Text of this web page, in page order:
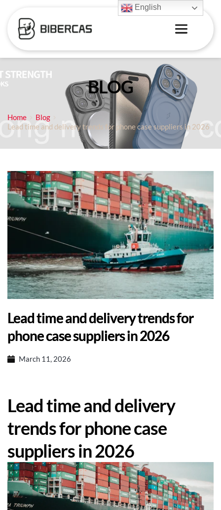
BLOG
Home
Blog
Lead time and delivery trends for phone case suppliers in 2026
Lead time and delivery trends for
phone case suppliers in 2026
March 11, 2026
Lead time and delivery
trends for phone case
suppliers in 2026
English